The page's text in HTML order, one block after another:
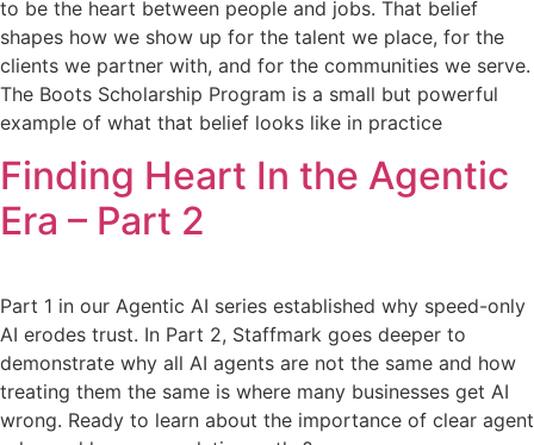
to be the heart between people and jobs. That belief
shapes how we show up for the talent we place, for the
clients we partner with, and for the communities we serve.
The Boots Scholarship Program is a small but powerful
example of what that belief looks like in practice
Finding Heart In the Agentic
Era – Part 2
Part 1 in our Agentic AI series established why speed-only
AI erodes trust. In Part 2, Staffmark goes deeper to
demonstrate why all AI agents are not the same and how
treating them the same is where many businesses get AI
wrong. Ready to learn about the importance of clear agent